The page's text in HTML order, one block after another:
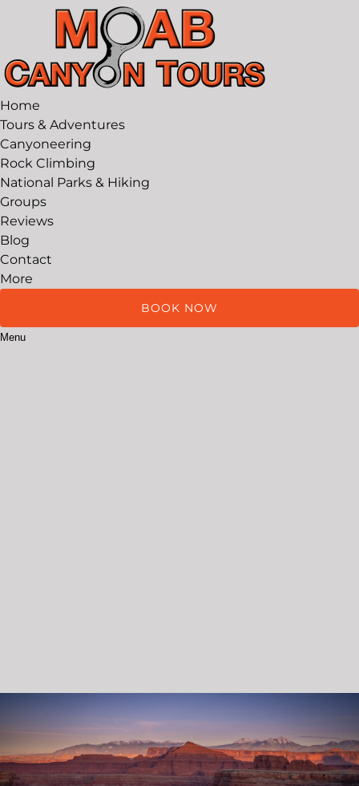
Skip to primary navigation
Skip to content
Skip to footer
Home
Tours & Adventures
Open Tours & Adventures Menu
Canyoneering
Rock Climbing
National Parks & Hiking
Groups
Reviews
Blog
Contact
More
Open More Menu
BOOK NOW
Menu